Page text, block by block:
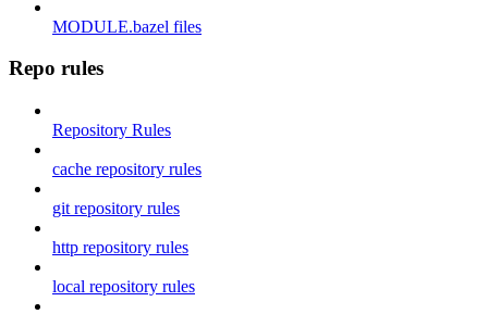
MODULE.bazel files
Repo rules
Repository Rules
cache repository rules
git repository rules
http repository rules
local repository rules